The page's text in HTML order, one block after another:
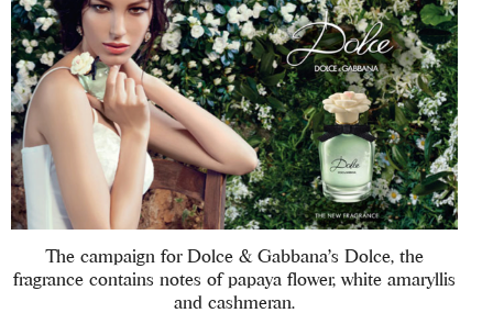
The campaign for Dolce & Gabbana’s Dolce, the
fragrance contains notes of papaya flower, white amaryllis
and cashmeran.